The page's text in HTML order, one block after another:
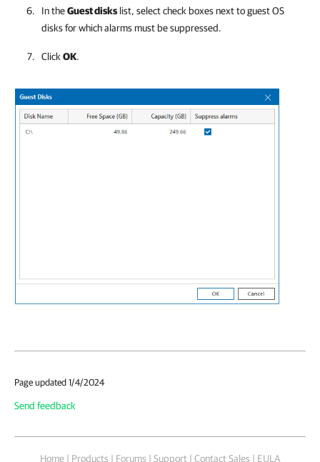
In theGuest disks list, select check boxes next to guest OS
disks for which alarms must be suppressed.
Click OK.
Page updated 1/4/2024
Send feedback
Home | Products | Forums | Support | Contact Sales | EULA